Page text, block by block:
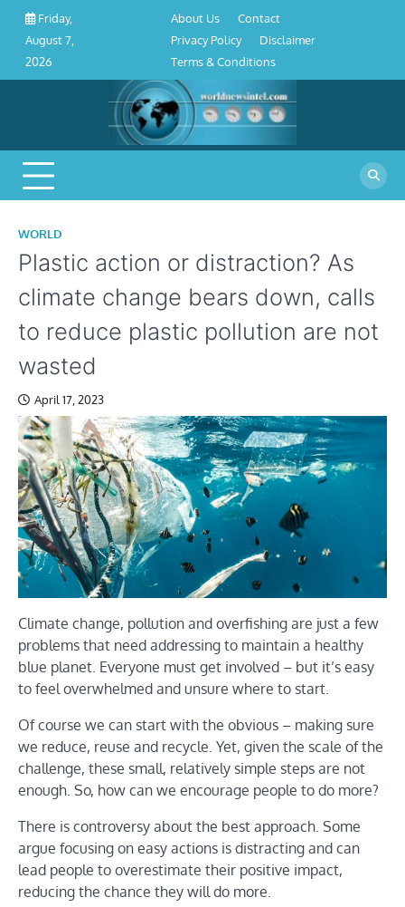
Skip
content
Friday,
August 7,
2026
Conditions
About Us
Contact
Privacy Policy
Disclaimer
Terms & Conditions
WORLD
Plastic action or distraction? As
climate change bears down, calls
to reduce plastic pollution are not
wasted
April 17, 2023
Climate change, pollution and overfishing are just a few
problems that need addressing to maintain a healthy
blue planet. Everyone must get involved – but it’s easy
to feel overwhelmed and unsure where to start.
Of course we can start with the obvious – making sure
we reduce, reuse and recycle. Yet, given the scale of the
challenge, these small, relatively simple steps are not
enough. So, how can we encourage people to do more?
There is controversy about the best approach. Some
argue focusing on easy actions is distracting and can
lead people to overestimate their positive impact,
reducing the chance they will do more.